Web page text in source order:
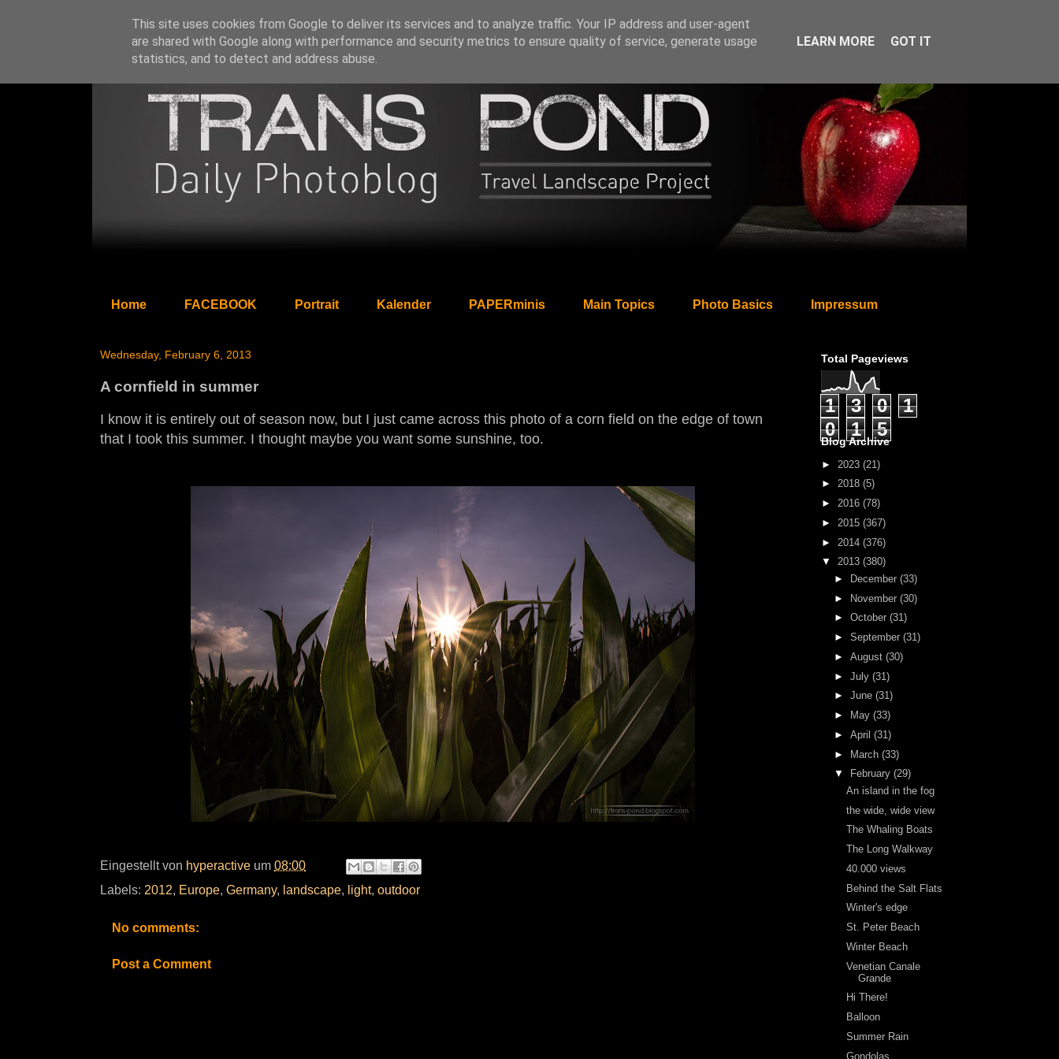
Home FACEBOOK Portrait Kalender PAPERminis Main Topics Photo Basics Impressum
Wednesday, February 6, 2013
A cornfield in summer
I know it is entirely out of season now, but I just came across this photo of a corn field on the edge of town
that I took this summer. I thought maybe you want some sunshine, too.
Eingestellt von hyperactive um 08:00
Labels: 2012, Europe, Germany, landscape, light, outdoor
No comments:
Post a Comment
Total Pageviews
1 3 0
1
0
1 5
Blog Archive
► 2023 (21)
► 2018 (5)
► 2016 (78)
► 2015 (367)
► 2014 (376)
▼ 2013 (380)
►
December (33)
► November (30)
► October (31)
► September (31)
► August (30)
► July (31)
► June (31)
►
May (33)
► April (31)
► March (33)
▼
February (29)
An island in the fog
the wide, wide view
The Whaling Boats
The Long Walkway
40.000 views
Behind the Salt Flats
Winter's edge
St. Peter Beach
Winter Beach
Venetian Canale
Grande
Hi There!
Balloon
Summer Rain
Gondolas
This site uses cookies from Google to deliver its services and to analyze traffic. Your IP address and user-agent
are shared with Google along with performance and security metrics to ensure quality of service, generate usage
statistics, and to detect and address abuse.
LEARN MORE GOT IT